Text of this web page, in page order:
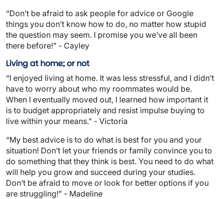
“Don’t be afraid to ask people for advice or Google
things you don’t know how to do, no matter how stupid
the question may seem. I promise you we’ve all been
there before!” - Cayley
Living at home; or not
“I enjoyed living at home. It was less stressful, and I didn’t
have to worry about who my roommates would be.
When I eventually moved out, I learned how important it
is to budget appropriately and resist impulse buying to
live within your means.” - Victoria
“My best advice is to do what is best for you and your
situation! Don’t let your friends or family convince you to
do something that they think is best. You need to do what
will help you grow and succeed during your studies.
Don’t be afraid to move or look for better options if you
are struggling!” - Madeline